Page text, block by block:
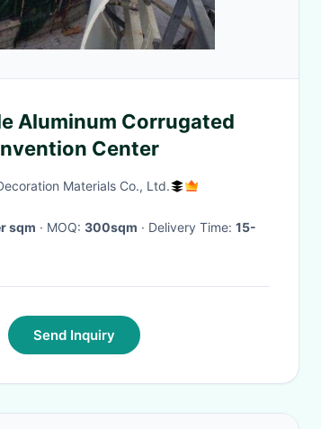
Aluminum Corrugated
Center
Materials Co., Ltd.
sqm · MOQ: 300sqm · Delivery Time: 15-
Send Inquiry